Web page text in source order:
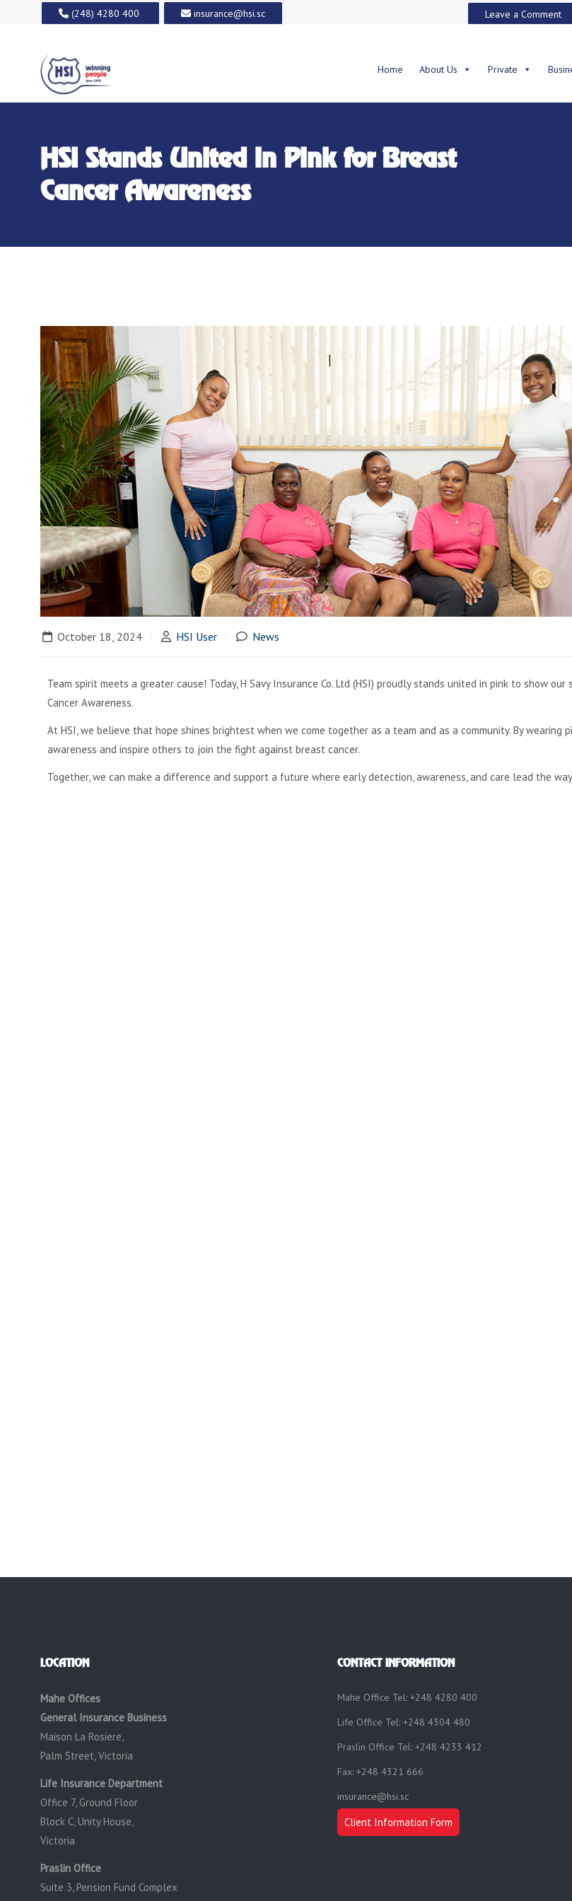
(248) 4280 400 insurance@hsi.sc Leave a Comment
Home About Us Private
HSI Stands United in Pink for Breast
Cancer Awareness
October 18, 2024 HSI User News
Team spirit meets a greater cause! Today, H Savy Insurance Co. Ltd (HSI) proudly stands united in pink to show
Cancer Awareness.
At HSI, we believe that hope shines brightest when we come together as a team and as a community. By wearing
awareness and inspire others to join the fight against breast cancer.
Together, we can make a difference and support a future where early detection, awareness, and care lead the
LOCATION
Mahe Offices
General Insurance Business
Maison La Rosiere,
Palm Street, Victoria
Life Insurance Department
Office 7, Ground Floor
Block C, Unity House,
Victoria
Praslin Office
Suite 3, Pension Fund Complex
CONTACT INFORMATION
Mahe Office Tel: +248 4280 400
Life Office Tel: +248 4304 480
Praslin Office Tel: +248 4233 412
Fax: +248 4321 666
insurance@hsi.sc
Client Information Form